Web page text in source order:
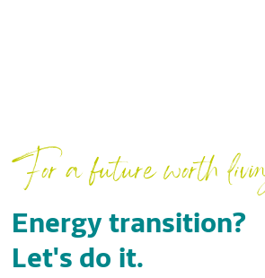
For a future worth
Energy transition?
Let's do it.